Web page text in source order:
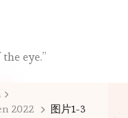
eye.”
2022
图片1-3